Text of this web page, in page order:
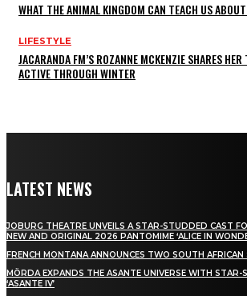
WHAT THE ANIMAL KINGDOM CAN TEACH US
LIFESTYLE
JACARANDA FM’S ROZANNE MCKENZIE SHARES
ACTIVE THROUGH WINTER
LATEST NEWS
JOBURG THEATRE UNVEILS A STAR-STUDDED CAST
NEW AND ORIGINAL 2026 PANTOMIME ‘ALICE IN
FRENCH MONTANA ANNOUNCES TWO SOUTH
MÖRDA EXPANDS THE ASANTE UNIVERSE WITH STAR-
‘ASANTE IV’